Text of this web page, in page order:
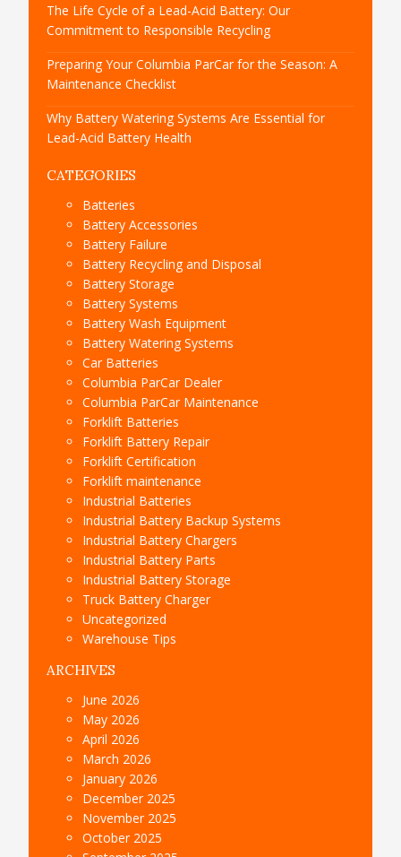
The Life Cycle of a Lead-Acid Battery: Our
Commitment to Responsible Recycling
Preparing Your Columbia ParCar for the Season: A
Maintenance Checklist
Why Battery Watering Systems Are Essential for
Lead-Acid Battery Health
CATEGORIES
Batteries
Battery Accessories
Battery Failure
Battery Recycling and Disposal
Battery Storage
Battery Systems
Battery Wash Equipment
Battery Watering Systems
Car Batteries
Columbia ParCar Dealer
Columbia ParCar Maintenance
Forklift Batteries
Forklift Battery Repair
Forklift Certification
Forklift maintenance
Industrial Batteries
Industrial Battery Backup Systems
Industrial Battery Chargers
Industrial Battery Parts
Industrial Battery Storage
Truck Battery Charger
Uncategorized
Warehouse Tips
ARCHIVES
June 2026
May 2026
April 2026
March 2026
January 2026
December 2025
November 2025
October 2025